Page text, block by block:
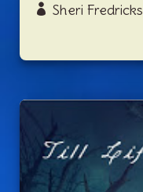
Sheri Fredricks